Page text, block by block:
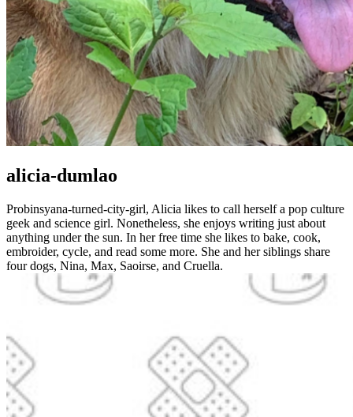
alicia-dumlao
Probinsyana-turned-city-girl, Alicia likes to call herself a pop culture
geek and science girl. Nonetheless, she enjoys writing just about
anything under the sun. In her free time she likes to bake, cook,
embroider, cycle, and read some more. She and her siblings share
four dogs, Nina, Max, Saoirse, and Cruella.